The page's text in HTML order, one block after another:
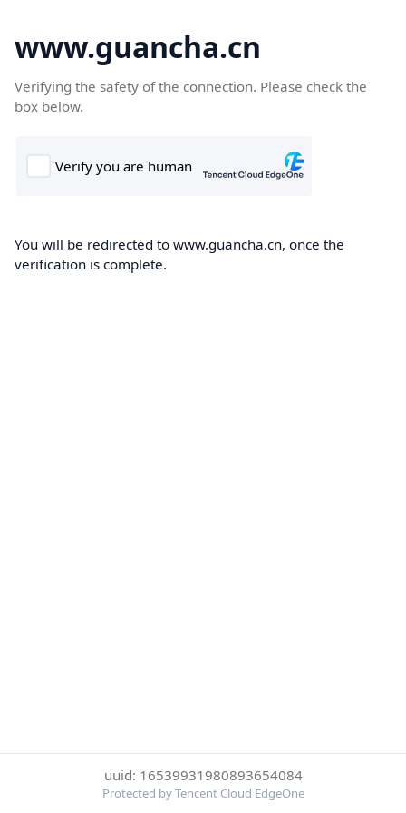
www.guancha.cn
Verifying the safety of the connection. Please check the
box below.
You will be redirected to www.guancha.cn, once the
verification is complete.
uuid: 16539931980893654084
Protected by Tencent Cloud EdgeOne